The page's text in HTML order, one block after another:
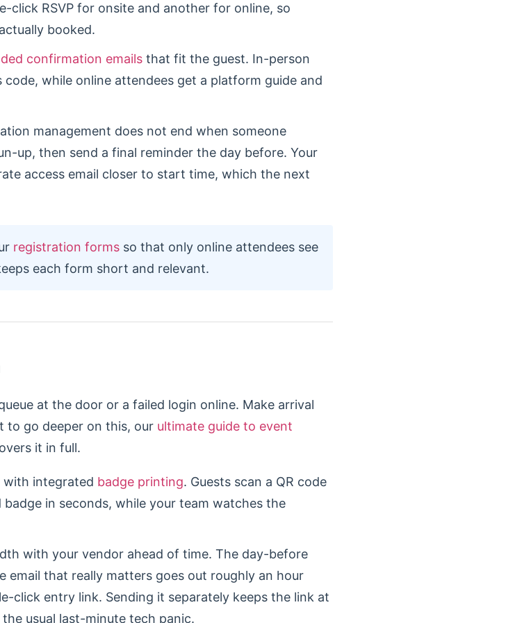
click RSVP for onsite and another for online, so
booked.
confirmation emails that fit the guest. In-person
while online attendees get a platform guide and
management does not end when someone
up, then send a final reminder the day before. Your
access email closer to start time, which the next
registration forms so that only online attendees see
each form short and relevant.
at the door or a failed login online. Make arrival
go deeper on this, our ultimate guide to event
it in full.
with integrated badge printing. Guests scan a QR code
in seconds, while your team watches the
with your vendor ahead of time. The day-before
email that really matters goes out roughly an hour
click entry link. Sending it separately keeps the link at
usual last-minute tech panic.